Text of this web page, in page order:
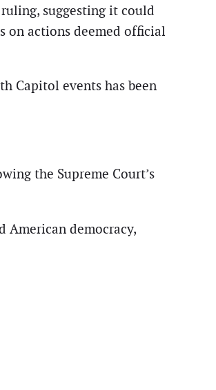
suggesting it could
on actions deemed official
Capitol events has been
the Supreme Court’s
democracy,